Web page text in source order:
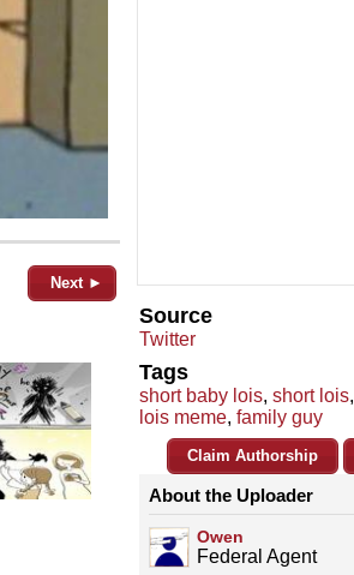
Next ►
Source
Twitter
Tags
short baby lois, short lois,
lois meme, family guy
Claim Authorship
About the Uploader
Owen
Federal Agent